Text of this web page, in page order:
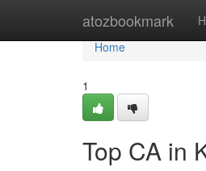
atozbookmark
Home
Home
1
Top CA in